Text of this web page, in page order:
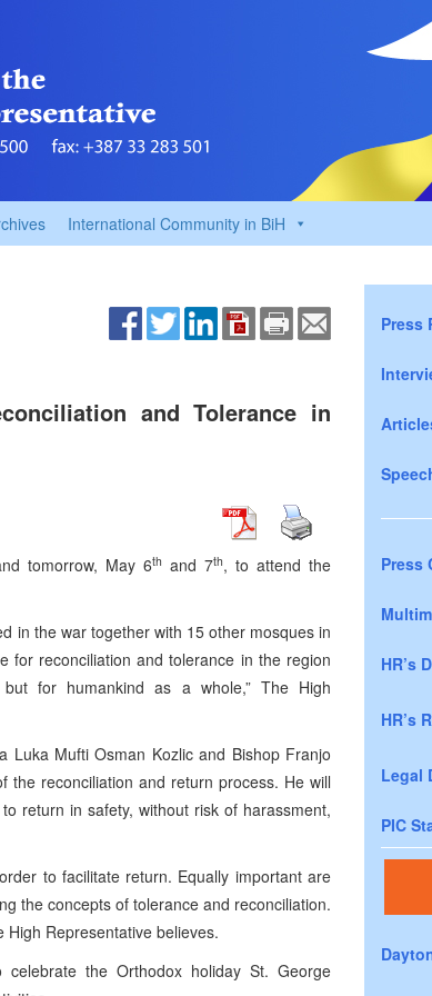
International Community in BiH
and Tolerance in
tomorrow, May 6th and 7th, to attend the
in the war together with 15 other mosques in
for reconciliation and tolerance in the region
for humankind as a whole,” The High
Luka Mufti Osman Kozlic and Bishop Franjo
the reconciliation and return process. He will
return in safety, without risk of harassment,
to facilitate return. Equally important are
the concepts of tolerance and reconciliation.
Representative believes.
the Orthodox holiday St. George
Press
Press
HR’s
HR’s
Legal
PIC